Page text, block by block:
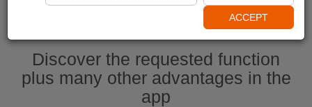
Discover the requested function
plus many other advantages in the
app
ACCEPT